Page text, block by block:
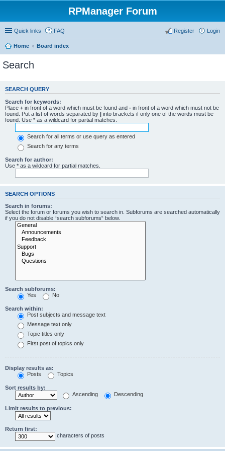
RPManager Forum
Quick links FAQ Login
Register
Home Board index
Search
SEARCH QUERY
Search for keywords:
Place + in front of a word which must be found and - in front of a word which must not be
found. Put a list of words separated by | into brackets if only one of the words must be
found. Use * as a wildcard for partial matches.
Search for all terms or use query as entered
Search for any terms
Search for author:
Use * as a wildcard for partial matches.
SEARCH OPTIONS
Search in forums:
Select the forum or forums you wish to search in. Subforums are searched automatically
if you do not disable “search subforums“ below.
Search subforums:
Yes
No
Search within:
Post subjects and message text
Message text only
Topic titles only
First post of topics only
Display results as:
Posts
Topics
Sort results by:
Ascending
Descending
Limit results to previous:
Return first:
characters of posts